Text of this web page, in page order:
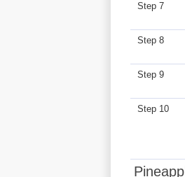
Step 7
Step 8
Step 9
Step 10